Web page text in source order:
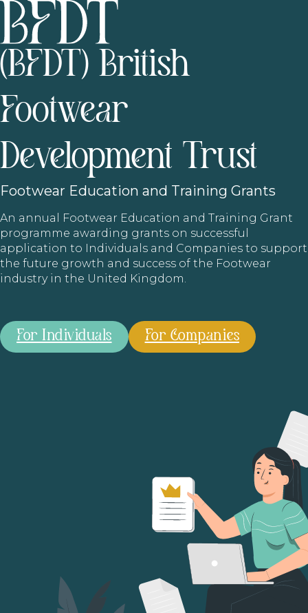
(BFDT) British
Footwear
Development Trust
Footwear Education and Training Grants
An annual Footwear Education and Training Grant
programme awarding grants on successful
application to Individuals and Companies to support
the future growth and success of the Footwear
industry in the United Kingdom.
For Individuals For Companies